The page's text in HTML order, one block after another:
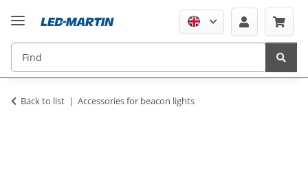
Back to list Accessories for beacon lights